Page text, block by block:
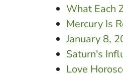
What Each
Mercury Is
January 8,
Saturn's
Love